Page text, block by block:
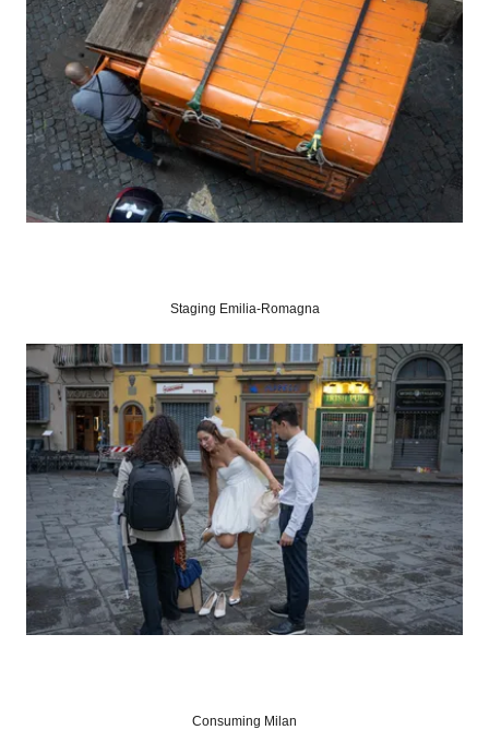
Staging Emilia-Romagna
Consuming Milan